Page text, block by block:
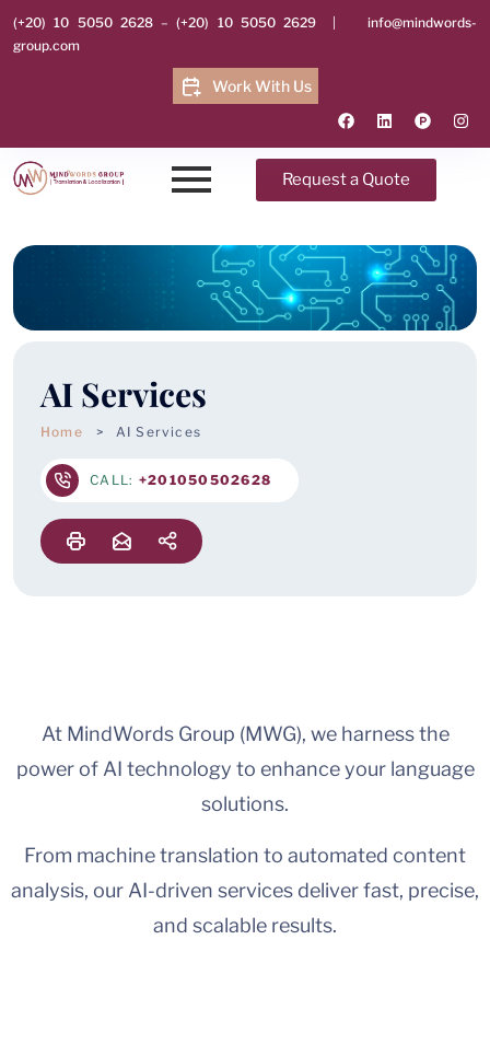
(+20) 10 5050 2628–(+20) 10 5050 2629 |info@mindwords-
group.com
Work With Us
Request a Quote
AI Services
Home AI Services
CALL: +201050502628
At MindWords Group (MWG), we harness the
power of AI technology to enhance your language
solutions.
From machine translation to automated content
analysis, our AI-driven services deliver fast, precise,
and scalable results.